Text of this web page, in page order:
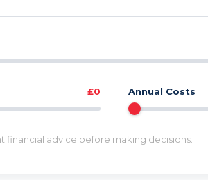
£0 Annual Costs
financial advice before making decisions.